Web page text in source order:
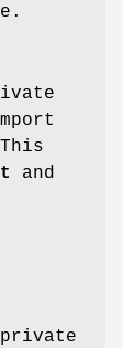
and
private